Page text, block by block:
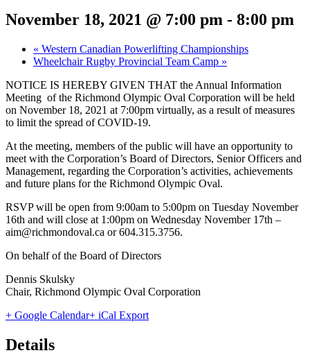
November 18, 2021 @ 7:00 pm - 8:00 pm
« Western Canadian Powerlifting Championships
Wheelchair Rugby Provincial Team Camp »
NOTICE IS HEREBY GIVEN THAT the Annual Information
Meeting of the Richmond Olympic Oval Corporation will be held
on November 18, 2021 at 7:00pm virtually, as a result of measures
to limit the spread of COVID-19.
At the meeting, members of the public will have an opportunity to
meet with the Corporation’s Board of Directors, Senior Officers and
Management, regarding the Corporation’s activities, achievements
and future plans for the Richmond Olympic Oval.
RSVP will be open from 9:00am to 5:00pm on Tuesday November
16th and will close at 1:00pm on Wednesday November 17th –
aim@richmondoval.ca or 604.315.3756.
On behalf of the Board of Directors
Dennis Skulsky
Chair, Richmond Olympic Oval Corporation
+ Google Calendar+ iCal Export
Details